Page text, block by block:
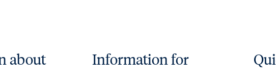
about Information for